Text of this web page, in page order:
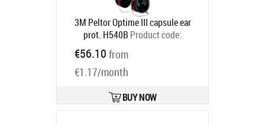
3M Peltor Optime III capsule ear
prot. H540B Product code:
7000039623
Ships in 6-9 bd
€56.10 from
€1.17/month
BUY NOW